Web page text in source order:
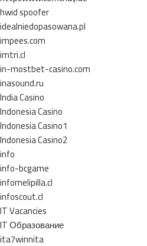
hwid spoofer
idealniedopasowana.pl
impees.com
imtri.cl
in-mostbet-casino.com
inasound.ru
India Casino
Indonesia Casino
Indonesia Casino1
Indonesia Casino2
info
info-bcgame
infomelipilla.cl
infoscout.cl
IT Vacancies
IT Образование
ita7winnita